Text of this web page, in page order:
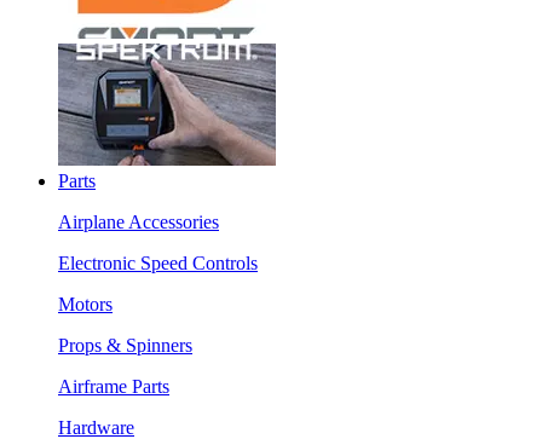
Parts
Airplane Accessories
Electronic Speed Controls
Motors
Props & Spinners
Airframe Parts
Hardware